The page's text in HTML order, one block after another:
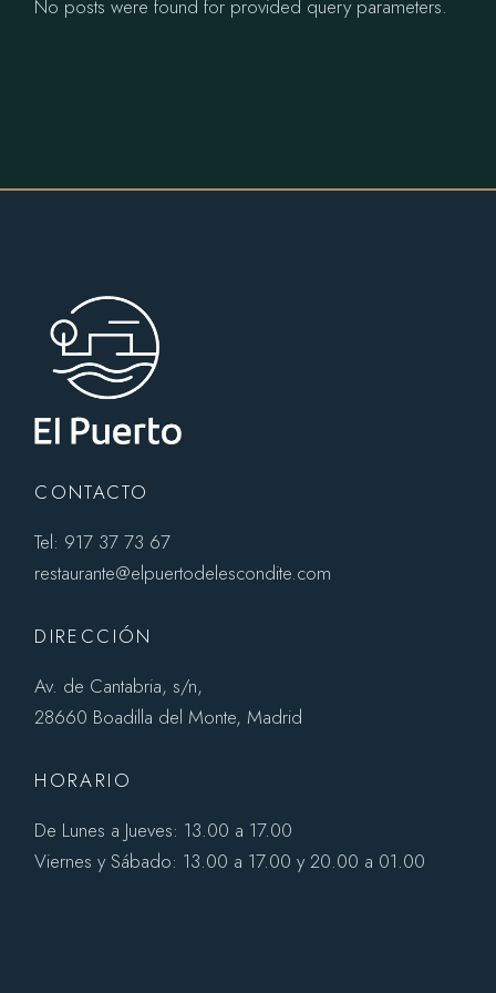
No posts were found for provided query parameters.
CONTACTO
Tel: 917 37 73 67
restaurante@elpuertodelescondite.com
DIRECCIÓN
Av. de Cantabria, s/n,
28660 Boadilla del Monte, Madrid
HORARIO
De Lunes a Jueves: 13.00 a 17.00
Viernes y Sábado: 13.00 a 17.00 y 20.00 a 01.00